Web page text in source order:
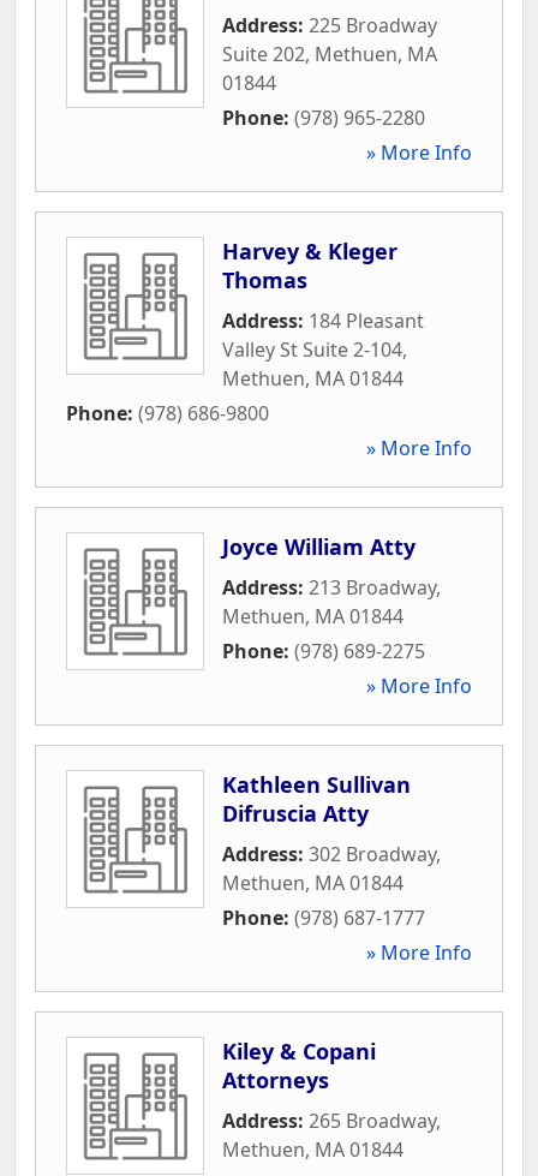
Address: 225 Broadway
Suite 202, Methuen, MA
01844
Phone: (978) 965-2280
» More Info
Harvey & Kleger
Thomas
Address: 184 Pleasant
Valley St Suite 2-104,
Methuen, MA01844
Phone: (978) 686-9800
» More Info
Joyce William Atty
Address: 213 Broadway,
Methuen, MA01844
Phone: (978) 689-2275
» More Info
Kathleen Sullivan
Difruscia Atty
Address: 302 Broadway,
Methuen, MA01844
Phone: (978) 687-1777
» More Info
Kiley & Copani
Attorneys
Address: 265 Broadway,
Methuen, MA01844